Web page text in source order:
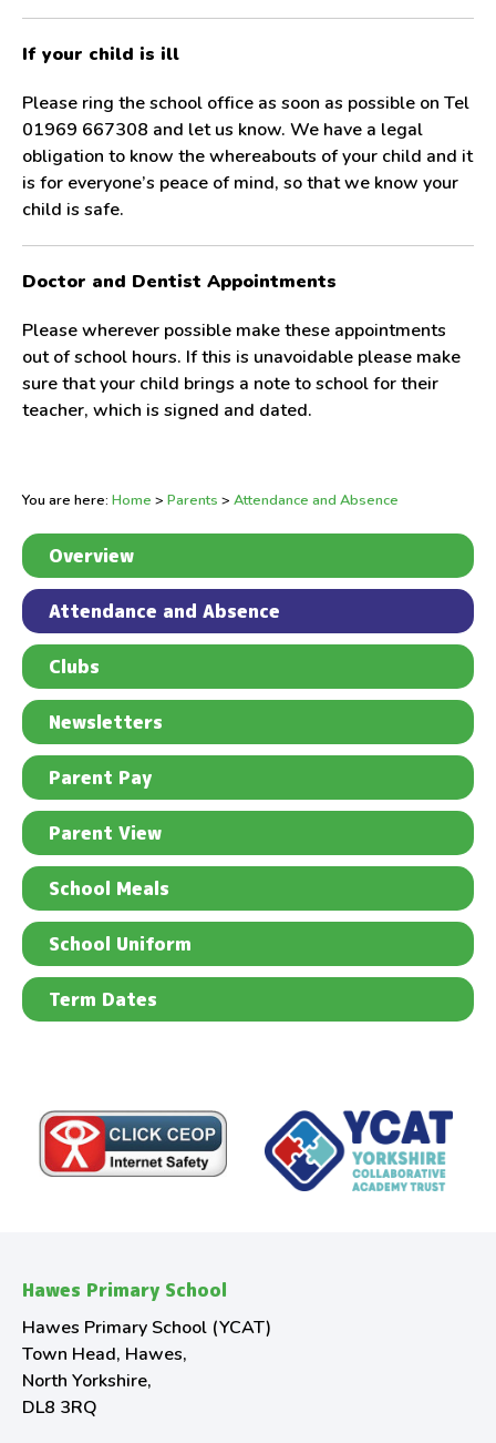
You are here: Home > Parents > Attendance and Absence
Overview
Attendance and Absence
Clubs
Newsletters
Parent Pay
Parent View
School Meals
School Uniform
Term Dates
If your child is ill
Please ring the school office as soon as possible on Tel
01969 667308 and let us know. We have a legal
obligation to know the whereabouts of your child and it
is for everyone’s peace of mind, so that we know your
child is safe.
Doctor and Dentist Appointments
Please wherever possible make these appointments
out of school hours. If this is unavoidable please make
sure that your child brings a note to school for their
teacher, which is signed and dated.
Hawes Primary School
Hawes Primary School (YCAT)
Town Head, Hawes,
North Yorkshire,
DL8 3RQ